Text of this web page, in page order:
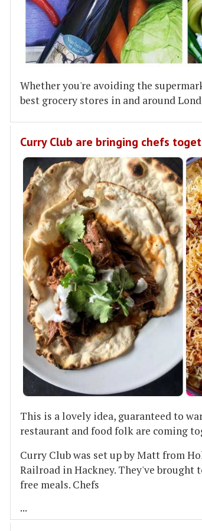
Whether you're avoiding the
best grocery stores in and around
Curry Club are bringing chefs
This is a lovely idea, guaranteed to
restaurant and food folk are coming
Curry Club was set up by Matt from
Railroad in Hackney. They've brought
free meals. Chefs
...